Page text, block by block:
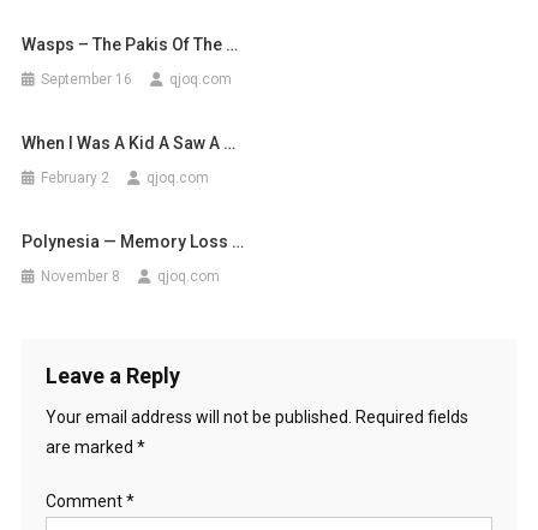
Wasps – The Pakis Of The …
September 16 qjoq.com
When I Was A Kid A Saw A …
February 2 qjoq.com
Polynesia — Memory Loss …
November 8 qjoq.com
Leave a Reply
Your email address will not be published.
Required fields
are marked *
Comment*